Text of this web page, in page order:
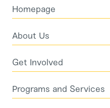
Homepage
About Us
Get Involved
Programs and Services